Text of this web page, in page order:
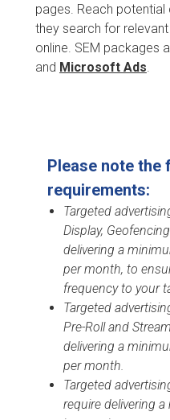
pages. Reach
they search for
online. SEM packages
and Microsoft Ads
Please note the
requirements:
Targeted
Display,
delivering a
per month, to
frequency to your
Targeted
Pre-Roll and
delivering a
per month.
Targeted
require delivering